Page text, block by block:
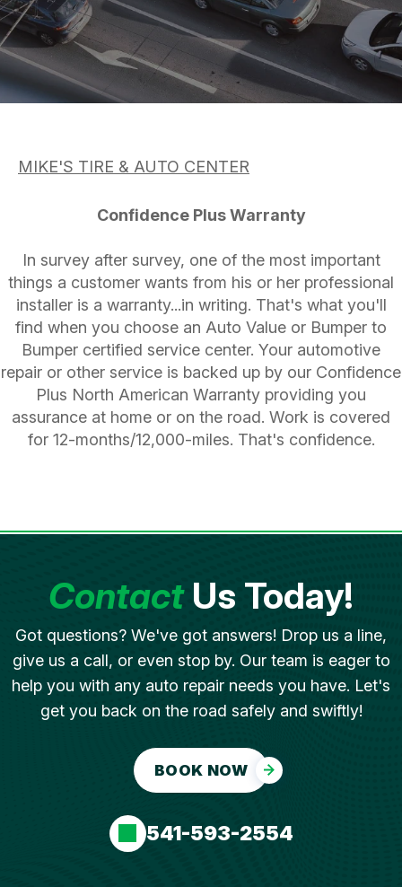
CUSTOMER SERVICE
TIRES
BUY TIRES
ASK THE MECHANIC
APPOINTMENT REQUEST
REVIEW OUR SERVICE
MIKE'S TIRE & AUTO CENTER
Confidence Plus Warranty
In survey after survey, one of the most important
things a customer wants from his or her professional
installer is a warranty...in writing. That's what you'll
find when you choose an Auto Value or Bumper to
Bumper certified service center. Your automotive
repair or other service is backed up by our Confidence
Plus North American Warranty providing you
assurance at home or on the road. Work is covered
for 12-months/12,000-miles. That's confidence.
ContactUs Today!
Got questions? We've got answers! Drop us a line,
give us a call, or even stop by. Our team is eager to
help you with any auto repair needs you have. Let's
get you back on the road safely and swiftly!
BOOK NOW
541-593-2554